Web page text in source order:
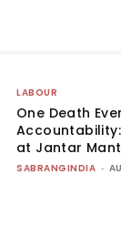
LABOUR
One Death
at Jantar
SABRANGINDIA -